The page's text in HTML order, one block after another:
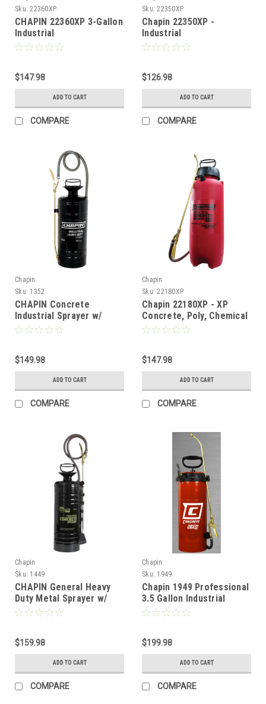
Sku: 22360XP
CHAPIN 22360XP 3-Gallon
Industrial
Cleaner/Degreaser
Gallon **FREE SHIPPING**
$147.98
ADD TO CART
COMPARE
Sku: 22350XP
Chapin 22350XP -
Industrial
Cleaner/Degreaser
$126.98
ADD TO CART
COMPARE
Chapin
Sku: 1352
CHAPIN Concrete
Industrial Sprayer w/
Funnel Top and Chemical
$149.98
ADD TO CART
COMPARE
Chapin
Sku: 22180XP
Chapin 22180XP - XP
Concrete, Poly, Chemical
Resistant Hand Pump
$147.98
ADD TO CART
COMPARE
Chapin
Sku: 1449
CHAPIN General Heavy
Duty Metal Sprayer w/
Chem Resistant Seals
$159.98
ADD TO CART
COMPARE
Chapin
Sku: 1949
Chapin 1949 Professional
3.5 Gallon Industrial
Concrete Pump Sprayer
$199.98
ADD TO CART
COMPARE